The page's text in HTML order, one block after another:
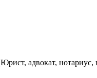
Юрист, адвокат, нотариус,